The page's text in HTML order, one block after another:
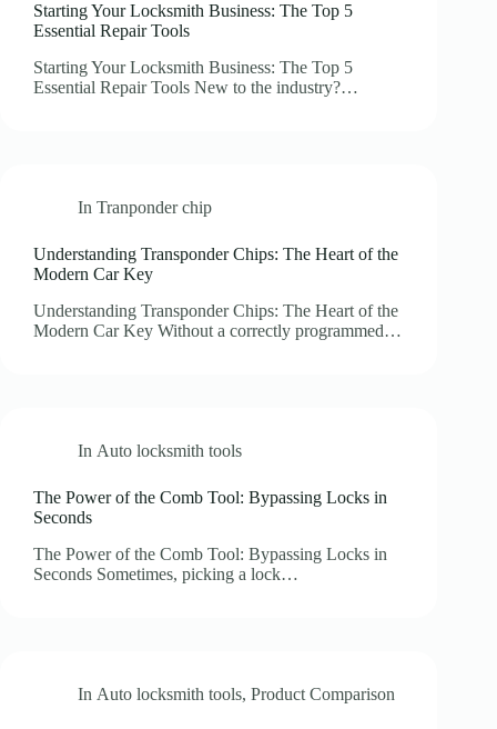
Starting Your Locksmith Business: The Top 5
Essential Repair Tools
Starting Your Locksmith Business: The Top 5
Essential Repair Tools New to the industry?…
In Tranponder chip
Understanding Transponder Chips: The Heart of the
Modern Car Key
Understanding Transponder Chips: The Heart of the
Modern Car Key Without a correctly programmed…
In Auto locksmith tools
The Power of the Comb Tool: Bypassing Locks in
Seconds
The Power of the Comb Tool: Bypassing Locks in
Seconds Sometimes, picking a lock…
In Auto locksmith tools,Product Comparison